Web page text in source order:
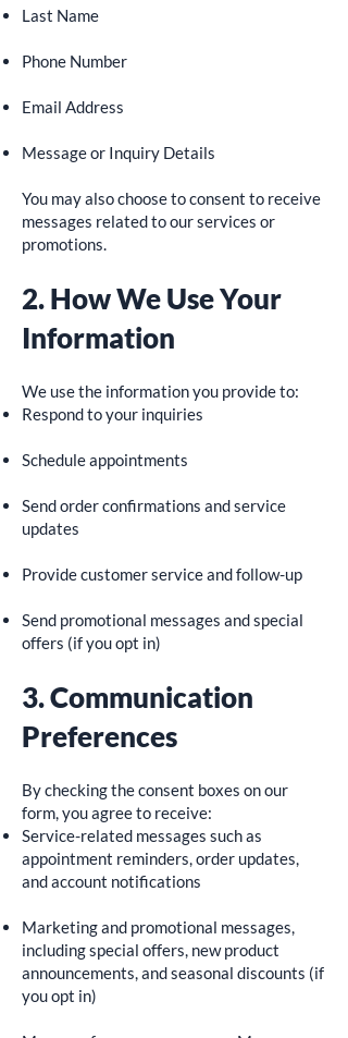
Last Name
Phone Number
Email Address
Message or Inquiry Details
You may also choose to consent to receive
messages related to our services or
promotions.
2. How We Use Your
Information
We use the information you provide to:
Respond to your inquiries
Schedule appointments
Send order confirmations and service
updates
Provide customer service and follow-up
Send promotional messages and special
offers (if you opt in)
3. Communication
Preferences
By checking the consent boxes on our
form, you agree to receive:
Service-related messages such as
appointment reminders, order updates,
and account notifications
Marketing and promotional messages,
including special offers, new product
announcements, and seasonal discounts (if
you opt in)